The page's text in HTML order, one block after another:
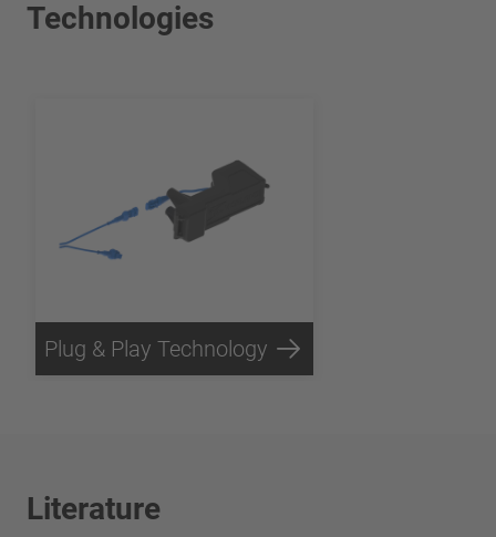
Technologies
Plug & Play Technology
Literature